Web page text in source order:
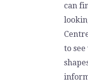
can
to